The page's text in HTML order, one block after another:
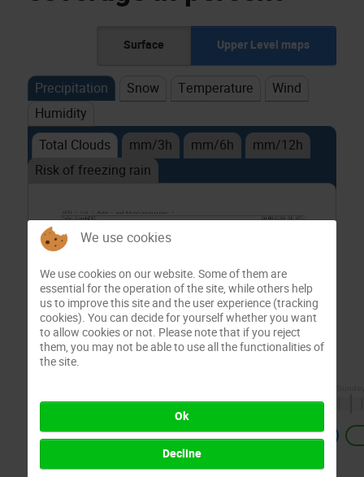
Surface Upper Level maps
Precipitation Snow Temperature
Wind
Humidity
Total Clouds
mm/3h mm/6h
mm/12h
Risk of freezing rain
Previous
We use cookies
We use cookies on our website. Some of them are
essential for the operation of the site, while others help
us to improve this site and the user experience (tracking
cookies). You can decide for yourself whether you want
to allow cookies or not. Please note that if you reject
them, you may not be able to use all the functionalities of
the site.
Ok
Decline